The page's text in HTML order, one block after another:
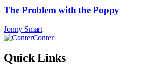
The Problem with the Poppy
Jonny Smart
Conter
Quick Links